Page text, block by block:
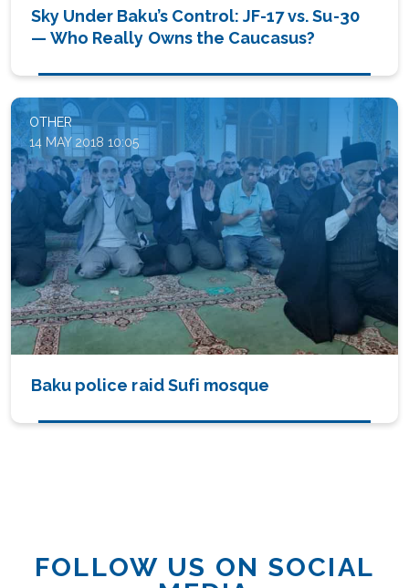
Sky Under Baku’s Control: JF-17 vs. Su-30
— Who Really Owns the Caucasus?
OTHER
14 MAY 2018 10:05
Baku police raid Sufi mosque
FOLLOW US ON SOCIAL